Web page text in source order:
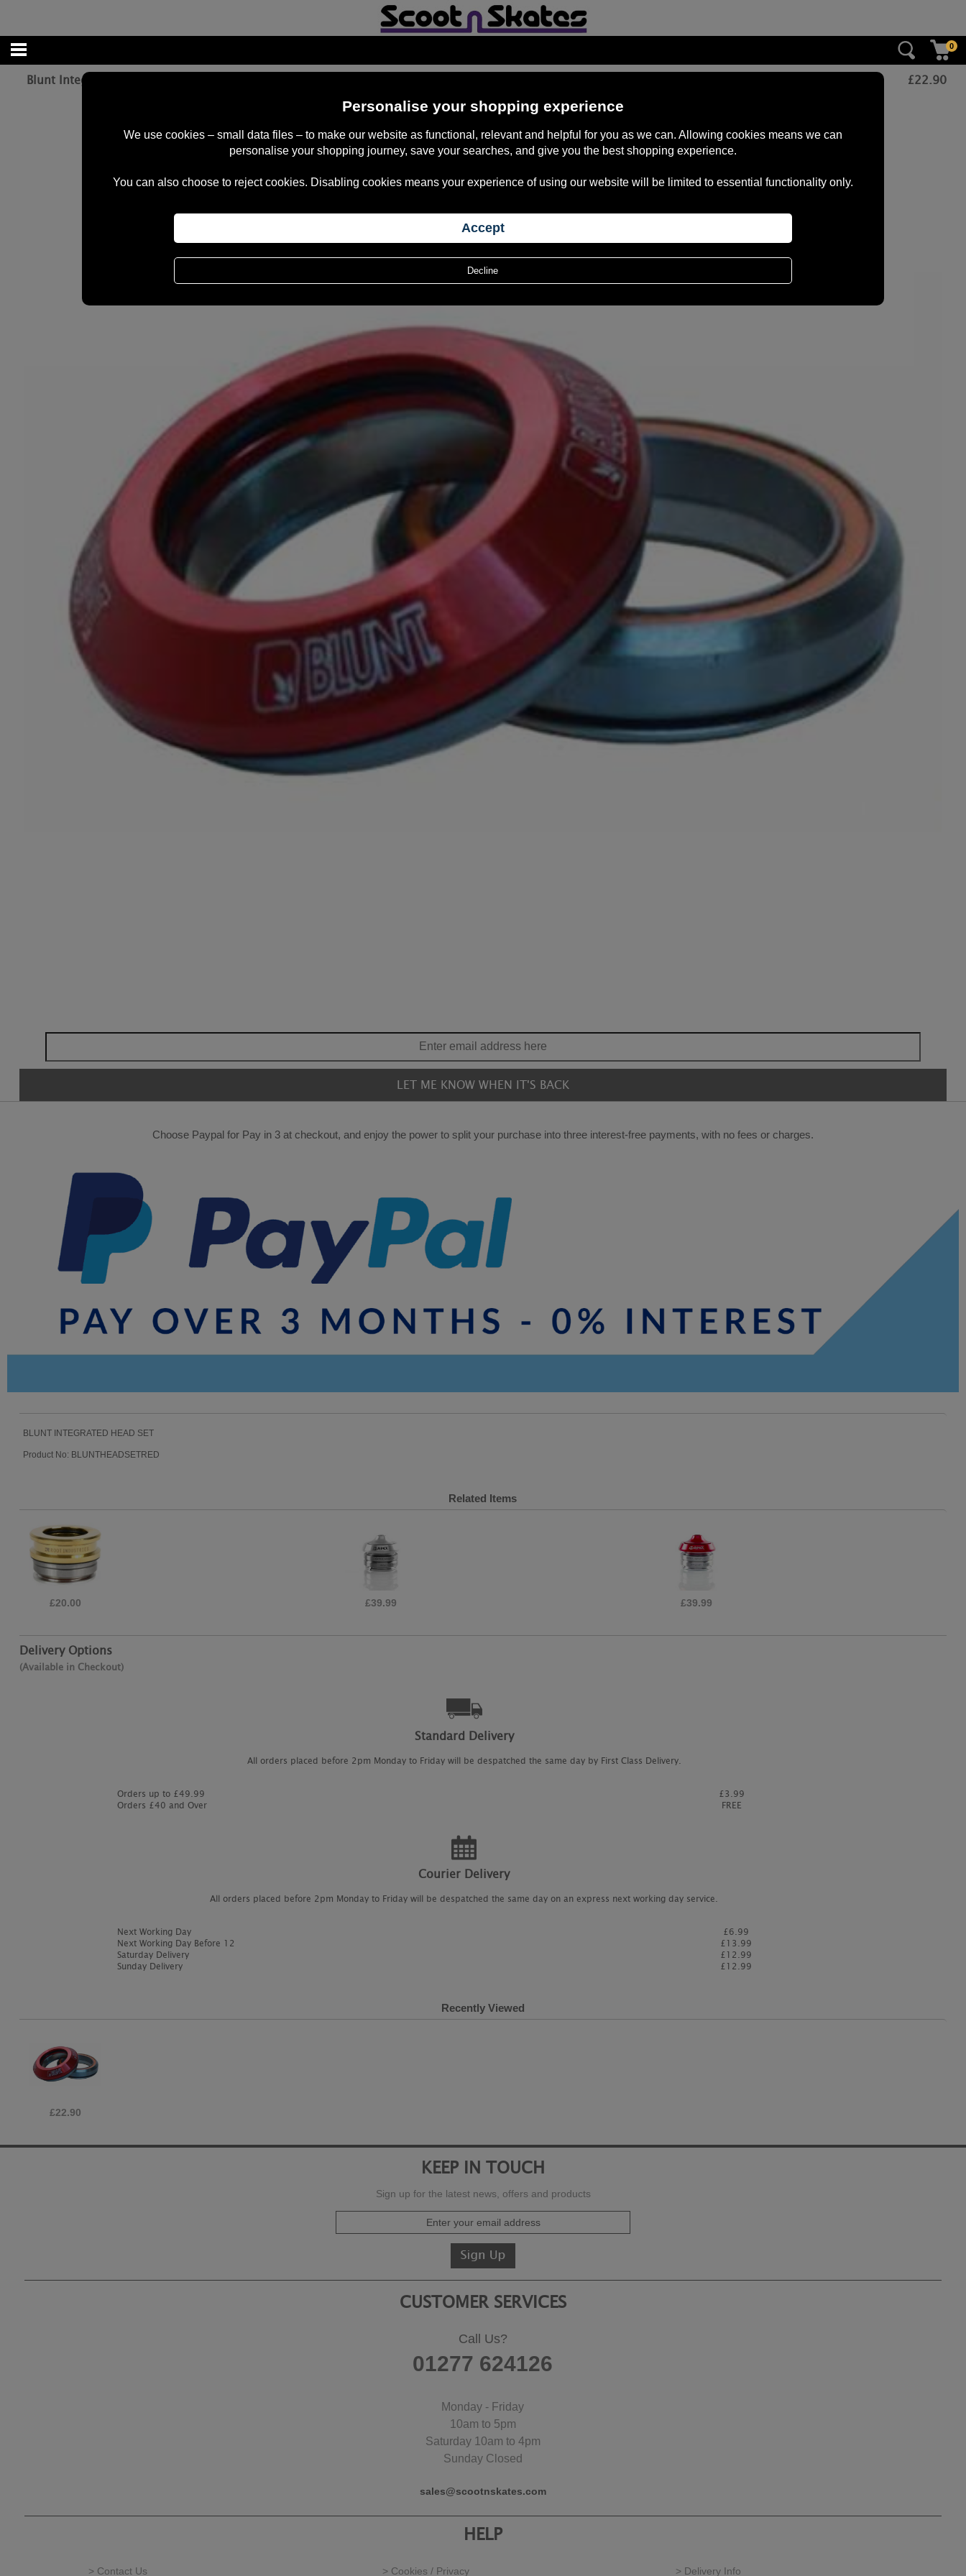
0
Blunt Integrated Head Set Red £22.90
Choose Paypal for Pay in 3 at checkout, and enjoy the power to split your purchase into three interest-free payments, with no fees or charges.
BLUNT INTEGRATED HEAD SET
Product No: BLUNTHEADSETRED
Related Items
£39.99 £39.99 £21.95
Delivery Options
(Available in Checkout)
Standard Delivery
All orders placed before 2pm Monday to Friday will be despatched the same day by First Class Delivery.
Orders up to £49.99
Orders £40 and Over
£3.99
FREE
Courier Delivery
All orders placed before 2pm Monday to Friday will be despatched the same day on an express next working day service.
Next Working Day
Next Working Day Before 12
Saturday Delivery
Sunday Delivery
£6.99
£13.99
£12.99
£12.99
Recently Viewed
£22.90
KEEP IN TOUCH
Sign up for the latest news, offers and products
CUSTOMER SERVICES
Call Us?
01277 624126
Monday - Friday
10am to 5pm
Saturday 10am to 4pm
Sunday Closed
sales@scootnskates.com
HELP
> Contact Us > Cookies / Privacy > Delivery Info
Personalise your shopping experience
We use cookies – small data files – to make our website as functional, relevant and helpful for you as we can. Allowing cookies means we can
personalise your shopping journey, save your searches, and give you the best shopping experience.
You can also choose to reject cookies. Disabling cookies means your experience of using our website will be limited to essential functionality only.